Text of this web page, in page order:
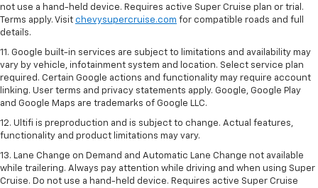
not use a hand-held device. Requires active Super Cruise plan or trial.
Terms apply. Visit chevysupercruise.com for compatible roads and full
details.
11. Google built-in services are subject to limitations and availability may
vary by vehicle, infotainment system and location. Select service plan
required. Certain Google actions and functionality may require account
linking. User terms and privacy statements apply. Google, Google Play
and Google Maps are trademarks of Google LLC.
12. Ultifi is preproduction and is subject to change. Actual features,
functionality and product limitations may vary.
13. Lane Change on Demand and Automatic Lane Change not available
while trailering. Always pay attention while driving and when using Super
Cruise. Do not use a hand-held device. Requires active Super Cruise